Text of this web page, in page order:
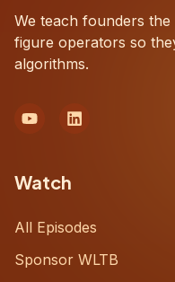
We teach founders
figure operators so
algorithms.
Watch
All Episodes
Sponsor WLTB